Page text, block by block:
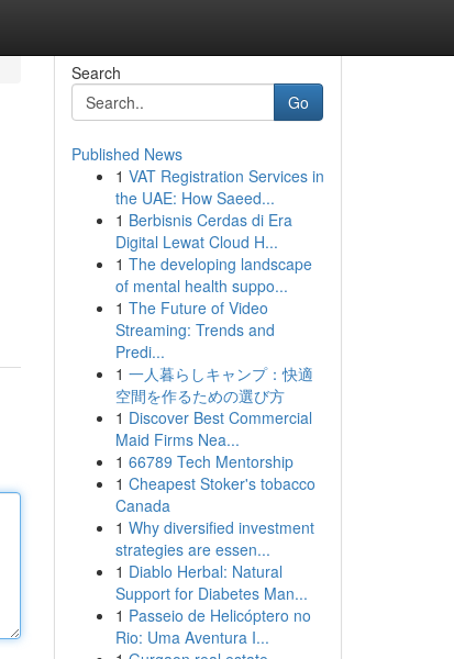
Search
Go
Published News
1 VAT Registration Services in
the UAE: How Saeed...
1 Berbisnis Cerdas di Era
Digital Lewat Cloud H...
1 The developing landscape
of mental health suppo...
1 The Future of Video
Streaming: Trends and
Predi...
1 一人暮らしキャンプ：快適
空間を作るための選び方
1 Discover Best Commercial
Maid Firms Nea...
1 66789 Tech Mentorship
1 Cheapest Stoker's tobacco
Canada
1 Why diversified investment
strategies are essen...
1 Diablo Herbal: Natural
Support for Diabetes Man...
1 Passeio de Helicóptero no
Rio: Uma Aventura I...